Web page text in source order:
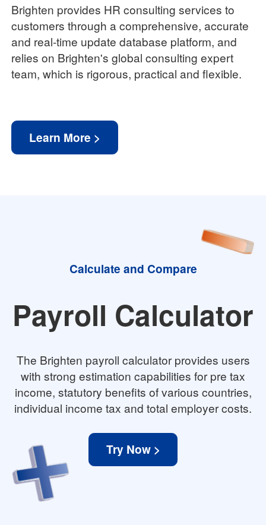
Brighten provides HR consulting services to
customers through a comprehensive, accurate
and real-time update database platform, and
relies on Brighten's global consulting expert
team, which is rigorous, practical and flexible.
Learn More >
Calculate and Compare
Payroll Calculator
The Brighten payroll calculator provides users
with strong estimation capabilities for pre tax
income, statutory benefits of various countries,
individual income tax and total employer costs.
Try Now >